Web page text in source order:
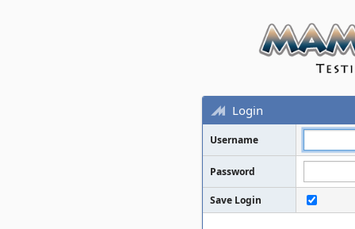
Login
Username
Password
Save Login